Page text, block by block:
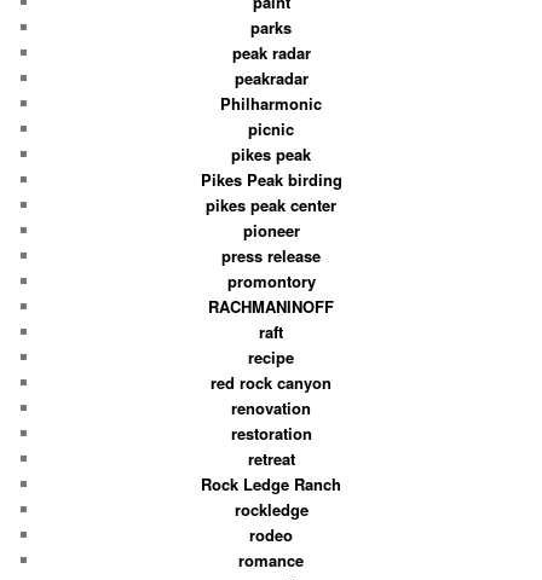
parks
peak radar
peakradar
Philharmonic
picnic
pikes peak
Pikes Peak birding
pikes peak center
pioneer
press release
promontory
RACHMANINOFF
raft
recipe
red rock canyon
renovation
restoration
retreat
Rock Ledge Ranch
rockledge
rodeo
romance